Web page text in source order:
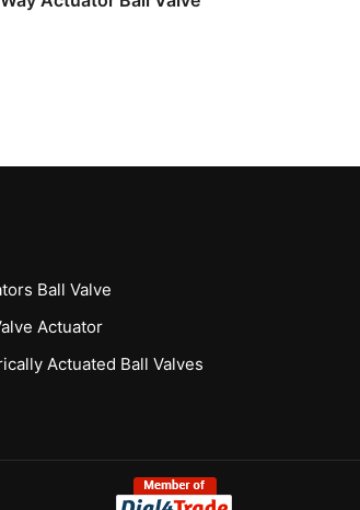
Ball Valve
Actuator
Actuated Ball Valves